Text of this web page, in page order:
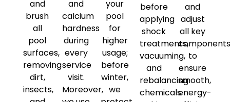
and
brush
all
pool
surfaces,
removing
dirt,
insects,
and
calcium
hardness
during
every
service
visit.
Moreover,
your
pool
for
higher
usage;
before
winter,
we
before
applying
shock
treatments,
vacuuming,
and
rebalancing
chemicals.
and
adjust
all key
to
ensure
smooth,
energy-